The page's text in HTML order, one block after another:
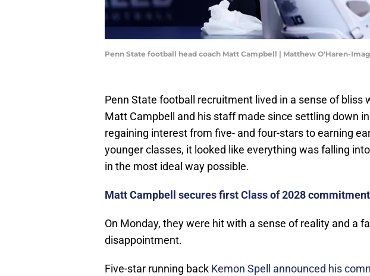
Penn State football head coach Matt Campbell | Matthew O'Haren-
Penn State football recruitment lived in a sense of bliss
Matt Campbell and his staff made since settling down
regaining interest from five- and four-stars to earning
younger classes, it looked like everything was falling
in the most ideal way possible.
Matt Campbell secures first Class of 2028
On Monday, they were hit with a sense of reality and a
disappointment.
Five-star running back Kemon Spell announced his